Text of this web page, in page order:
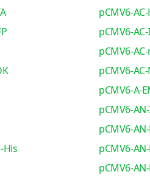
pCMV6-
pCMV6-
pCMV6-
pCMV6-
pCMV6-A-
pCMV6-
pCMV6-
His pCMV6-
pCMV6-